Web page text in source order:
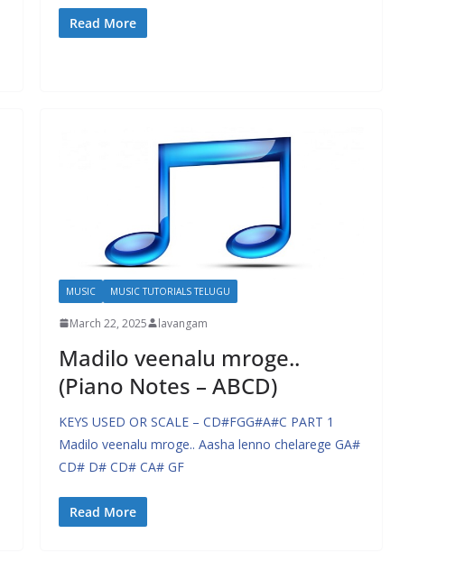
Read More
MUSIC MUSIC TUTORIALS TELUGU
March 22, 2025 lavangam
Madilo veenalu mroge..
(Piano Notes – ABCD)
KEYS USED OR SCALE – CD#FGG#A#C PART 1
Madilo veenalu mroge.. Aasha lenno chelarege GA#
CD# D# CD# CA# GF
Read More